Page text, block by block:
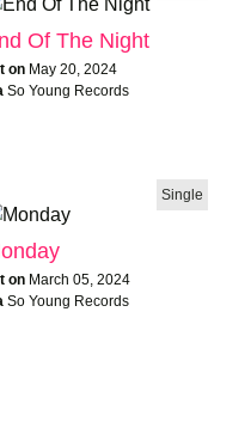
Of The Night
on May 20, 2024
So Young Records
Single
on March 05, 2024
So Young Records